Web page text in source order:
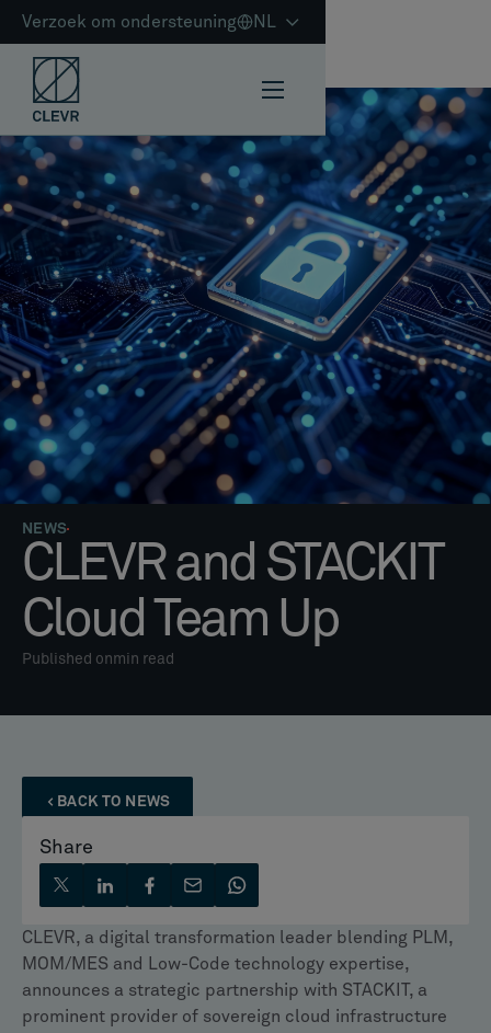
Verzoek om ondersteuning NL
NEWS
CLEVR and STACKIT
Cloud Team Up
Published onmin read
BACK TO NEWS
Share
CLEVR, a digital transformation leader blending PLM,
MOM/MES and Low-Code technology expertise,
announces a strategic partnership with STACKIT, a
prominent provider of sovereign cloud infrastructure